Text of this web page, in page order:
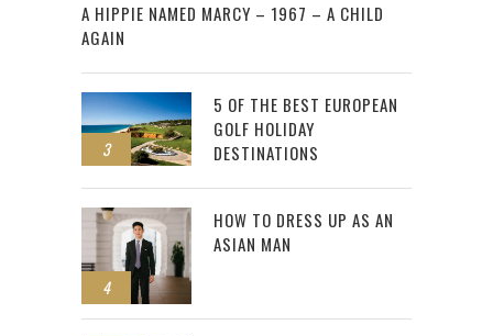
A HIPPIE NAMED MARCY – 1967 – A CHILD
AGAIN
3
5 OF THE BEST EUROPEAN
GOLF HOLIDAY
DESTINATIONS
4
HOW TO DRESS UP AS AN
ASIAN MAN